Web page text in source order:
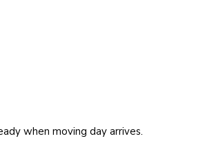
when moving day arrives.